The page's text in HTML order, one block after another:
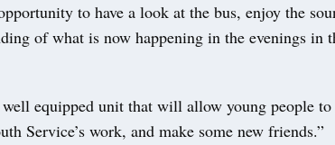
to have a look at the bus, enjoy the
of what is now happening in the evenings in
equipped unit that will allow young people
Service’s work, and make some new friends.”